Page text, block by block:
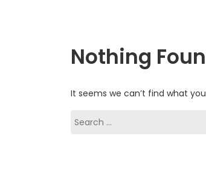
Nothing
It seems we can’t find what
Search